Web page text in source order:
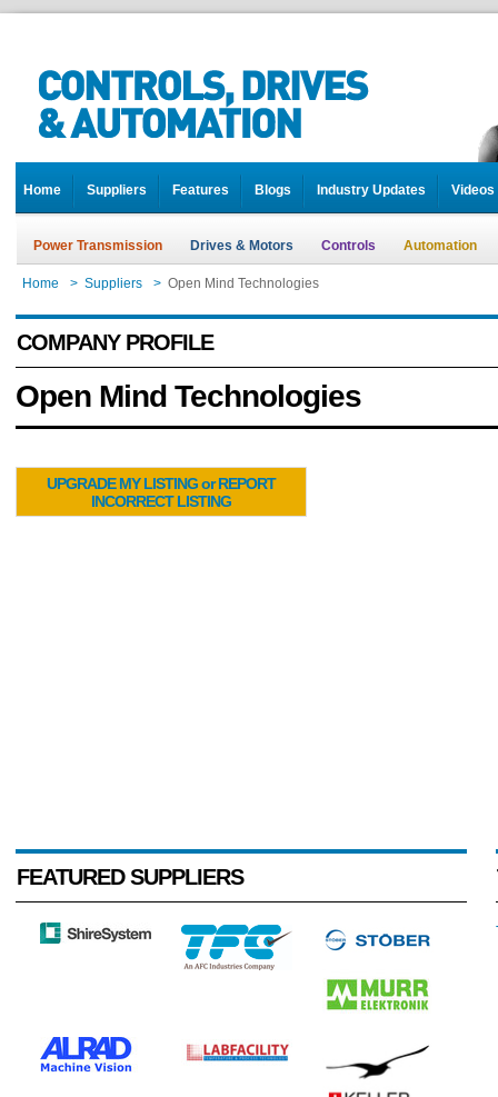
Home Suppliers Features Blogs Industry Updates Videos
Power Transmission Drives & Motors Controls Automation
Home > Suppliers > Open Mind Technologies
COMPANY PROFILE
Open Mind Technologies
UPGRADE MY LISTING or REPORT
INCORRECT LISTING
FEATURED SUPPLIERS